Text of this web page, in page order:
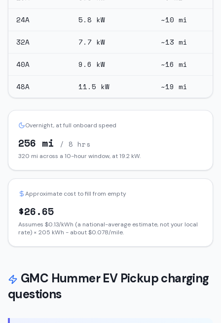
24A 5.8 kW ~10 mi
32A 7.7 kW ~13 mi
40A 9.6 kW ~16 mi
48A 11.5 kW ~19 mi
Overnight, at full onboard speed
256 mi / 8 hrs
320 mi across a 10-hour window, at19.2 kW.
Approximate cost to fill from empty
$26.65
Assumes $0.13/kWh (a national-average estimate, not your local
rate) × 205 kWh - about $0.078/mile.
GMC Hummer EV Pickupcharging
questions